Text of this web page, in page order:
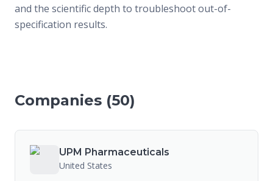
and the scientific depth to troubleshoot out-of-
specification results.
Companies (50)
UPM Pharmaceuticals
United States